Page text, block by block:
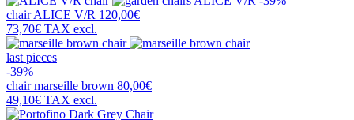
chairALICE V/R 120,00€
73,70€ TAX excl.
last pieces
-39%
chairmarseille brown 80,00€
49,10€ TAX excl.